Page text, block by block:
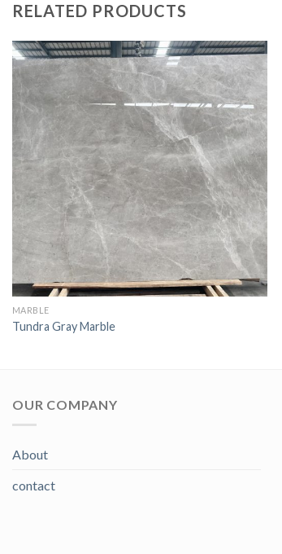
RELATED PRODUCTS
MARBLE
Tundra Gray Marble
OUR COMPANY
About
contact